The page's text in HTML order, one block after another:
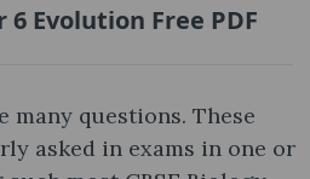
Evolution Free PDF
many questions. These
asked in exams in one or